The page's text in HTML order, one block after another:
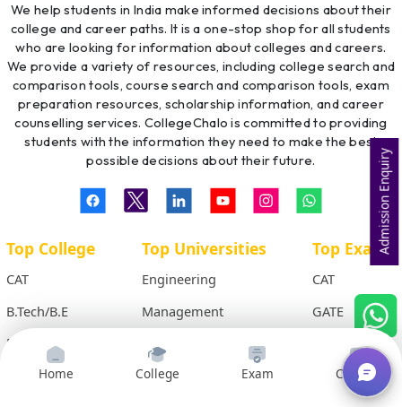
We help students in India make informed decisions about their
college and career paths. It is a one-stop shop for all students
who are looking for information about colleges and careers.
We provide a variety of resources, including college search and
comparison tools, course search and comparison tools, exam
preparation resources, scholarship information, and career
counselling services. CollegeChalo is committed to providing
students with the information they need to make the best
possible decisions about their future.
Top College
CAT
B.Tech/B.E
MCA
Top Universities
Engineering
Management
Medical
LAW
Top Exams
CAT
GATE
AIPVT
Home College Exam Courses
Admission Enquiry